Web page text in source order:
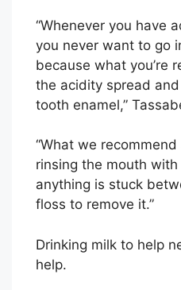
“Whenever you have
you never want to go
because what you’re
the acidity spread
tooth enamel,”
“What we
rinsing the mouth with
anything is stuck
floss to remove it.”
Drinking milk to help
help.